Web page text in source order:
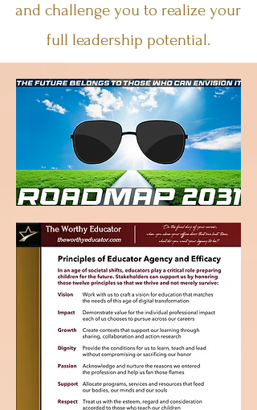
and challenge you to realize your
full leadership potential.